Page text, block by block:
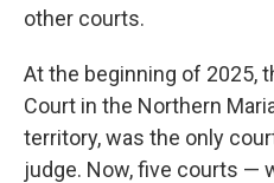
other courts.
At the beginning of 2025,
Court in the Northern
territory, was the only
judge. Now, five courts —